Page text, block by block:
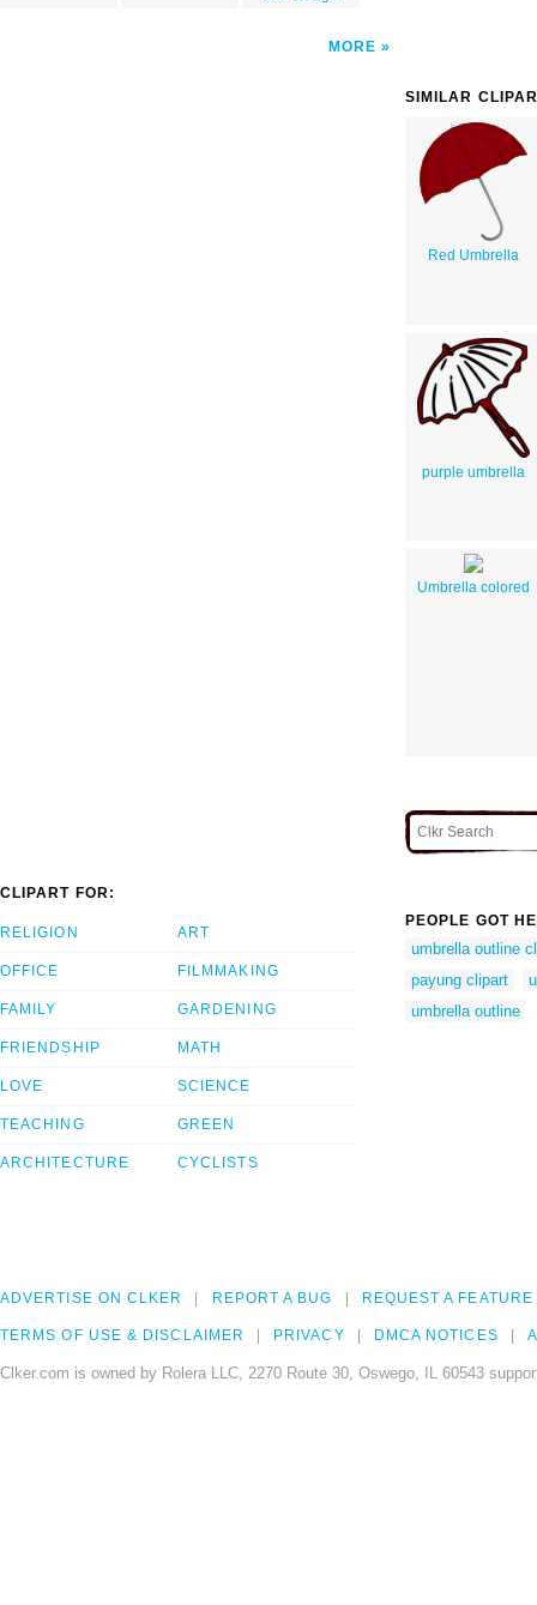
MORE
SIMILAR
Red Umbrella
purple umbrella
Umbrella colored
CLIPART FOR:
RELIGION
OFFICE
FAMILY
FRIENDSHIP
LOVE
TEACHING
ARCHITECTURE
ART
FILMMAKING
GARDENING
MATH
SCIENCE
GREEN
CYCLISTS
PEOPLE GOT
umbrella outline
payung clipart
umbrella outline
ADVERTISE ON CLKER REPORT A BUG REQUEST A FEATURE
TERMS OF USE & DISCLAIMER PRIVACY DMCA NOTICES
Clker.com is owned by Rolera LLC, 2270 Route 30, Oswego, IL 60543